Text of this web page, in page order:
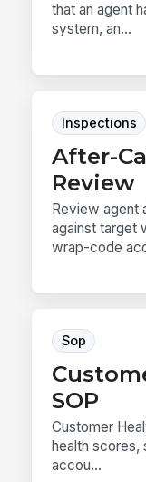
that an agent
system, an...
Inspections
After-
Review
Review agent
against target
wrap-code
Sop
SOP
Customer
health
accou...